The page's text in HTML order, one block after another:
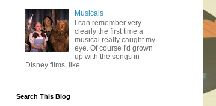
Musicals
I can remember very
clearly the first time a
musical really caught my
eye. Of course I'd grown
up with the songs in
Disney films, like ...
Search This Blog